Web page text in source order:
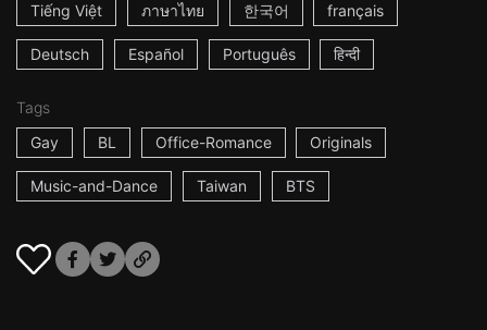
Tiếng Việt ภาษาไทย 한국어 français
Deutsch Español Português हिन्दी
Tags
Gay
BL Office-Romance Originals
Music-and-Dance Taiwan BTS